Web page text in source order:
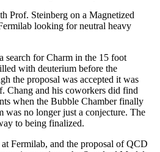
Prof. Steinberg on a Magnetized
looking for neutral heavy
search for Charm in the 15 foot
with deuterium before the
the proposal was accepted it was
Chang and his coworkers did find
when the Bubble Chamber finally
was no longer just a conjecture. The
to being finalized.
Fermilab, and the proposal of QCD